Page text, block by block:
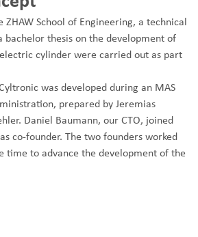
School of Engineering, a technical
bachelor thesis on the development of
cylinder were carried out as part
was developed during an MAS
prepared by Jeremias
Daniel Baumann, our CTO, joined
co-founder. The two founders worked
time to advance the development of the